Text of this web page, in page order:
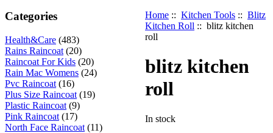
Categories
Health&Care (483)
Rains Raincoat (20)
Raincoat For Kids (20)
Rain Mac Womens (24)
Pvc Raincoat (16)
Plus Size Raincoat (19)
Plastic Raincoat (9)
Pink Raincoat (17)
North Face Raincoat (11)
Home :: Kitchen Tools :: Blitz
Kitchen Roll :: blitz kitchen
roll
blitz kitchen
roll
In stock